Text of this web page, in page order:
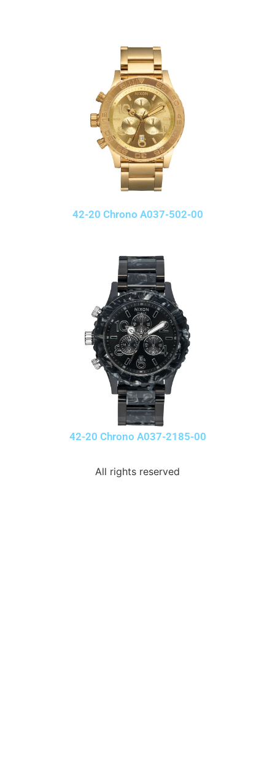
42-20 Chrono A037-502-00
42-20 Chrono A037-2185-00
All rights reserved